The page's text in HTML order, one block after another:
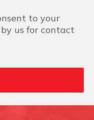
to your
us for contact